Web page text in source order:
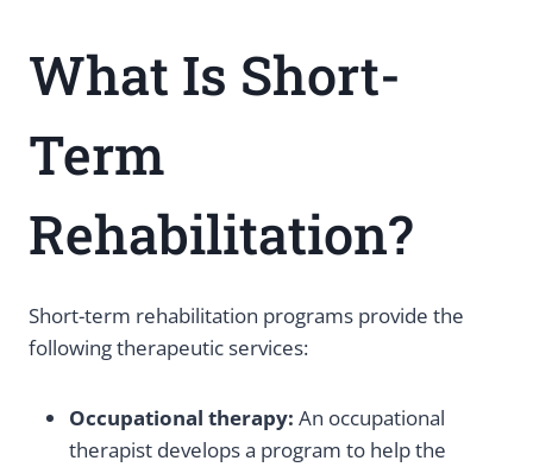
What Is Short-
Term
Rehabilitation?
Short-term rehabilitation programs provide the
following therapeutic services:
Occupational therapy: An occupational
therapist develops a program to help the